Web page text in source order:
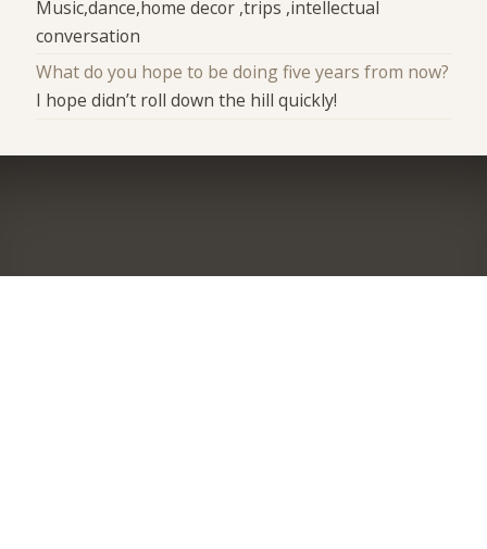
Music,dance,home decor ,trips ,intellectual
conversation
What do you hope to be doing five years from now?
I hope didn’t roll down the hill quickly!